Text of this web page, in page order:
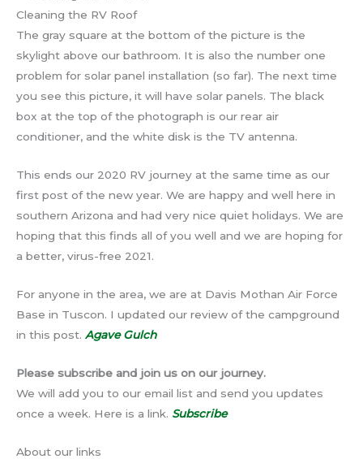
Cleaning the RV Roof
The gray square at the bottom of the picture is the
skylight above our bathroom. It is also the number one
problem for solar panel installation (so far). The next time
you see this picture, it will have solar panels. The black
box at the top of the photograph is our rear air
conditioner, and the white disk is the TV antenna.
This ends our 2020 RV journey at the same time as our
first post of the new year. We are happy and well here in
southern Arizona and had very nice quiet holidays. We are
hoping that this finds all of you well and we are hoping for
a better, virus-free 2021.
For anyone in the area, we are at Davis Mothan Air Force
Base in Tuscon. I updated our review of the campground
in this post. Agave Gulch
Please subscribe and join us on our journey.
We will add you to our email list and send you updates
once a week. Here is a link. Subscribe
About our links